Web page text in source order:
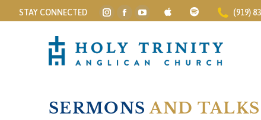
STAY CONNECTED
Instagram
opens
in
Facebook
opens
in
YouTube
opens
in
(919)
SERMONSAND TALKS